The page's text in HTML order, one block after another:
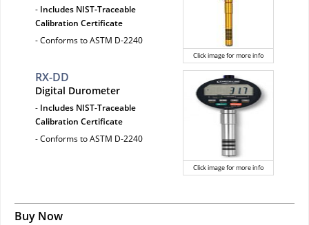
Click image for more info
- Includes NIST-Traceable
Calibration Certificate
- Conforms to ASTM D-2240
Click image for more info
RX-DD
Digital Durometer
- Includes NIST-Traceable
Calibration Certificate
- Conforms to ASTM D-2240
Buy Now